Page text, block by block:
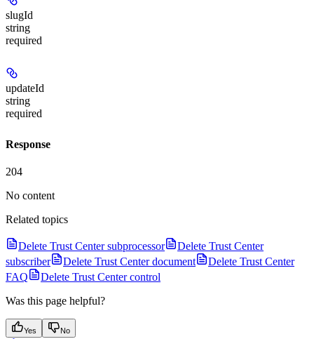
slugId
string
required
updateId
string
required
Response
204
No content
Related topics
Delete Trust Center subprocessor
Delete Trust Center
subscriber
Delete Trust Center document
Delete Trust Center
FAQ
Delete Trust Center control
Was this page helpful?
Yes No